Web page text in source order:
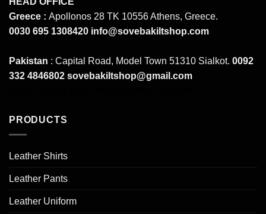
Greece : Apollonos 28 TK 10556 Athens, Greece.
0030 695 1308420 info@sovebakiltshop.com
Pakistan : Capital Road, Model Town 51310 Sialkot. 0092
332 4846802 sovebakiltshop@gmail.com
PRODUCTS
Leather Shirts
Leather Pants
Leather Uniform